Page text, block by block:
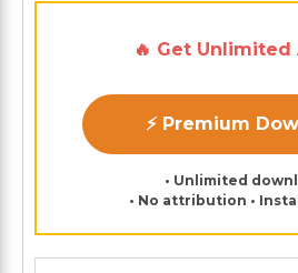
🔥 Get Unlimited
⚡ Premium
• Unlimited
• No attribution •